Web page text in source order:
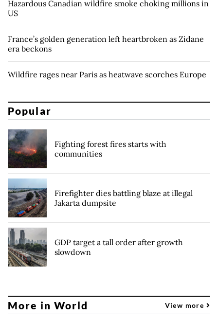
Hazardous Canadian wildfire smoke choking millions in
US
France’s golden generation left heartbroken as Zidane
era beckons
Wildfire rages near Paris as heatwave scorches Europe
Popular
Fighting forest fires starts with
communities
Firefighter dies battling blaze at illegal
Jakarta dumpsite
GDP target a tall order after growth
slowdown
More in World View more